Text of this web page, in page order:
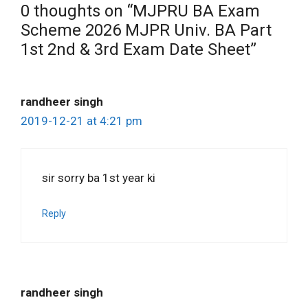
0 thoughts on “MJPRU BA Exam
Scheme 2026 MJPR Univ. BA Part
1st 2nd & 3rd Exam Date Sheet”
randheer singh
2019-12-21 at 4:21 pm
sir sorry ba 1st year ki
Reply
randheer singh